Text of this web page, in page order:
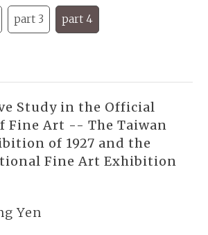
part 3 part 4
Study in the Official
Fine Art -- The Taiwan
of 1927 and the
Fine Art Exhibition
Yen